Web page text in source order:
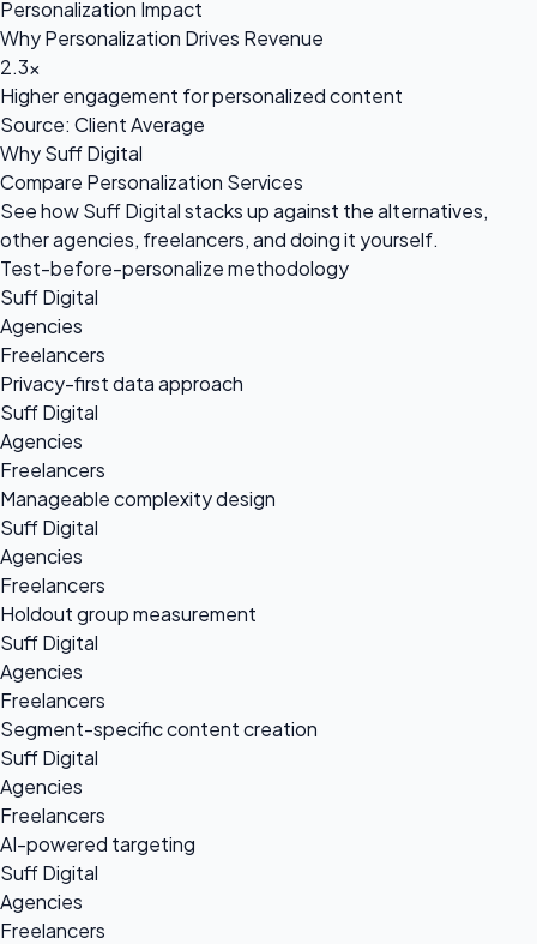
Personalization Impact
Why Personalization Drives Revenue
2.3x
Higher engagement for personalized content
Source: Client Average
Why Suff Digital
Compare Personalization Services
See how Suff Digital stacks up against the alternatives,
other agencies, freelancers, and doing it yourself.
Test-before-personalize methodology
Suff Digital
Agencies
Freelancers
Privacy-first data approach
Suff Digital
Agencies
Freelancers
Manageable complexity design
Suff Digital
Agencies
Freelancers
Holdout group measurement
Suff Digital
Agencies
Freelancers
Segment-specific content creation
Suff Digital
Agencies
Freelancers
AI-powered targeting
Suff Digital
Agencies
Freelancers